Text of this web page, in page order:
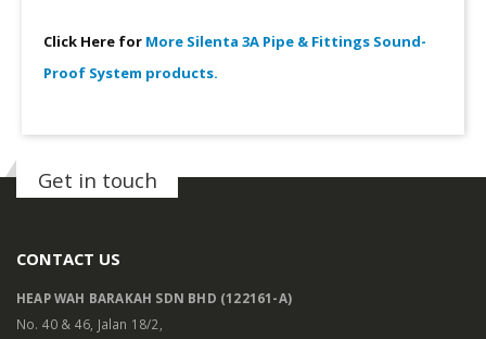
Click Here for More Silenta 3A Pipe & Fittings Sound-
Proof System products.
Get in touch
CONTACT US
HEAP WAH BARAKAH SDN BHD (122161-A)
No. 40 & 46, Jalan 18/2,